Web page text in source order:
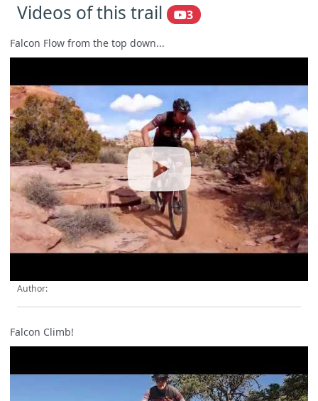
Videos of this trail 3
Falcon Flow from the top down...
Author:
Falcon Climb!